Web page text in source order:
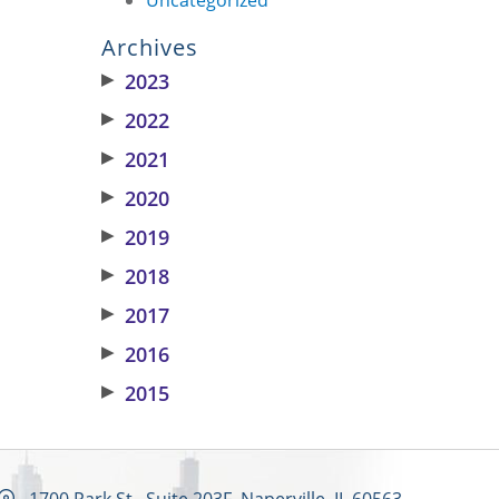
Archives
▶ 2023
▶ 2022
▶ 2021
▶ 2020
▶ 2019
▶ 2018
▶ 2017
▶ 2016
▶ 2015